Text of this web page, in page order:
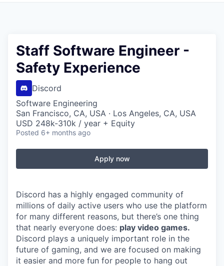
Staff Software Engineer -
Safety Experience
Discord
Software Engineering
San Francisco, CA, USA · Los Angeles, CA, USA
USD 248k-310k / year + Equity
Posted 6+ months ago
Apply now
Discord has a highly engaged community of
millions of daily active users who use the platform
for many different reasons, but there’s one thing
that nearly everyone does: play video games.
Discord plays a uniquely important role in the
future of gaming, and we are focused on making
it easier and more fun for people to hang out